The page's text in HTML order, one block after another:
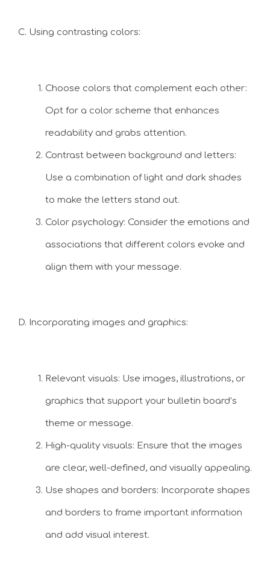
C. Using contrasting colors:
Choose colors that complement each other:
Opt for a color scheme that enhances
readability and grabs attention.
Contrast between background and letters:
Use a combination of light and dark shades
to make the letters stand out.
Color psychology: Consider the emotions and
associations that different colors evoke and
align them with your message.
D. Incorporating images and graphics:
Relevant visuals: Use images, illustrations, or
graphics that support your bulletin board’s
theme or message.
High-quality visuals: Ensure that the images
are clear, well-defined, and visually appealing.
Use shapes and borders: Incorporate shapes
and borders to frame important information
and add visual interest.